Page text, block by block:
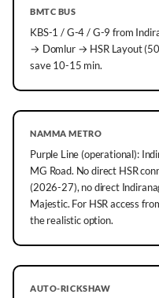
BMTC BUS
KBS-1 / G-4 / G-9 from
→ Domlur → HSR Layout
save 10-15 min.
NAMMA METRO
Purple Line (operational):
MG Road. No direct HSR
(2026-27), no direct
Majestic. For HSR access
the realistic option.
AUTO-RICKSHAW